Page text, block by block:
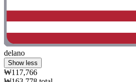
delano
Show less
₩117,766